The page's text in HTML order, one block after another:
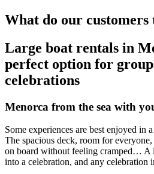
What do our customers
Large boat rentals in
perfect option for
celebrations
Menorca from the sea with
Some experiences are best enjoyed in
The spacious deck, room for
on board without feeling cramped… A
into a celebration, and any celebration